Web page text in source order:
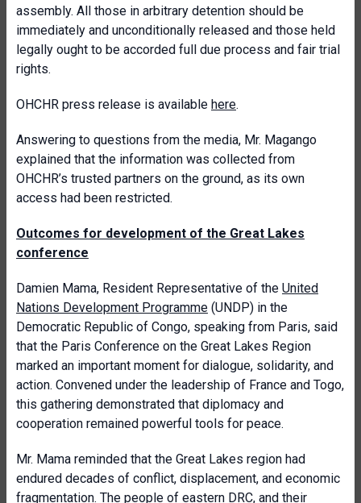
assembly. All those in arbitrary detention should be
immediately and unconditionally released and those held
legally ought to be accorded full due process and fair trial
rights.
OHCHR press release is available here.
Answering to questions from the media, Mr. Magango
explained that the information was collected from
OHCHR’s trusted partners on the ground, as its own
access had been restricted.
Outcomes for development of the Great Lakes
conference
Damien Mama, Resident Representative of the United
Nations Development Programme (UNDP) in the
Democratic Republic of Congo, speaking from Paris, said
that the Paris Conference on the Great Lakes Region
marked an important moment for dialogue, solidarity, and
action. Convened under the leadership of France and Togo,
this gathering demonstrated that diplomacy and
cooperation remained powerful tools for peace.
Mr. Mama reminded that the Great Lakes region had
endured decades of conflict, displacement, and economic
fragmentation. The people of eastern DRC, and their